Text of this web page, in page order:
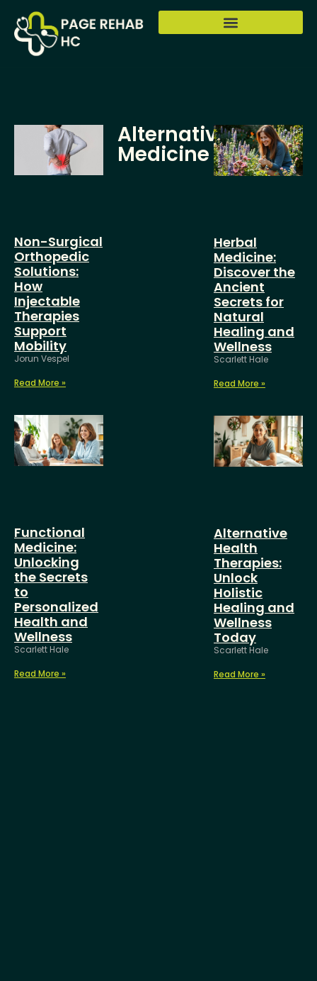
Non-Surgical
Orthopedic
Solutions:
How
Injectable
Therapies
Support
Mobility
Jorun Vespel
Read More »
Functional
Medicine:
Unlocking
the Secrets
to
Personalized
Health and
Wellness
Scarlett Hale
Read More »
Alternative
Medicine
Herbal
Medicine:
Discover the
Ancient
Secrets for
Natural
Healing and
Wellness
Scarlett Hale
Read More »
Alternative
Health
Therapies:
Unlock
Holistic
Healing and
Wellness
Today
Scarlett Hale
Read More »